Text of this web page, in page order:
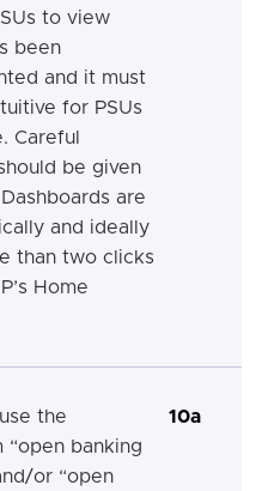
to view
been
and it must
for PSUs
Careful
be given
are
and ideally
than two clicks
Home
use the
banking
or “open
10a